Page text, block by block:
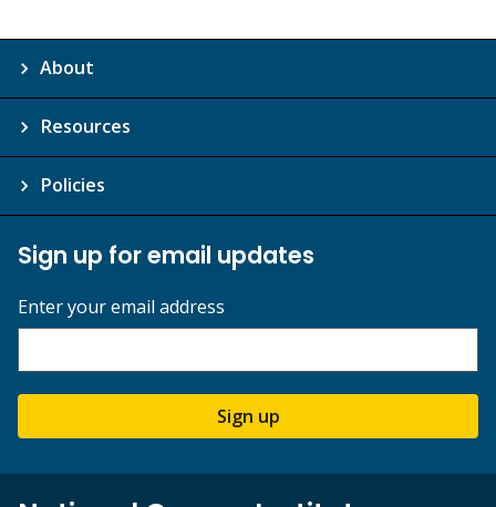
About
Resources
Policies
Sign up for email updates
Enter your email address
Sign up